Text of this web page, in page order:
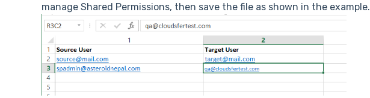
manage Shared Permissions, then save the file as shown in the example.